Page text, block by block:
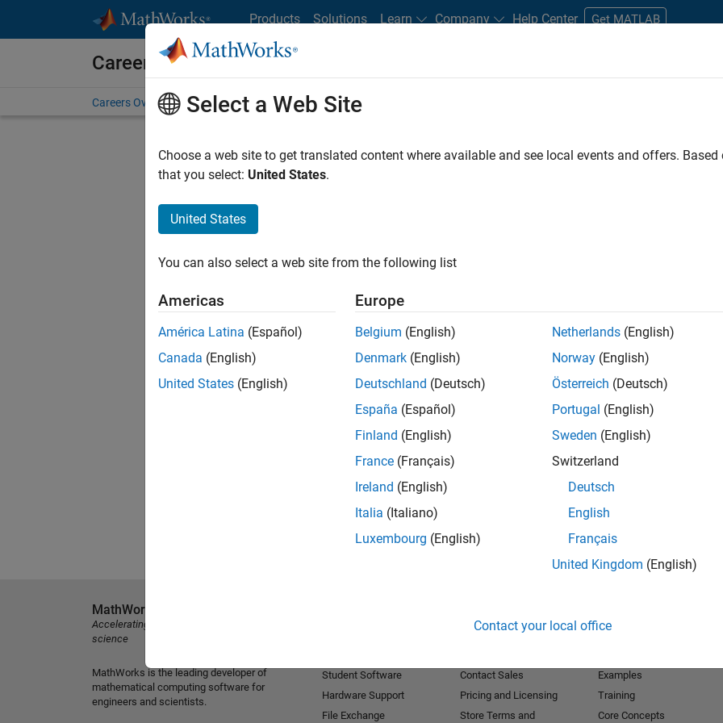
Products Solutions Learn Company Help Center Get MATLAB
Careers at MathWorks
Careers Overview Job Search Office Locations Students and New Careers
FILTERED BY Information Technology Quality Engineering Technical Writing
. If you still don’t find
our Talent Networkto receive updates on new job opportunities.
Select a Web Site
Choose a web site to get translated content where available and see local events and offers.
that you select: United States.
United States
You can also select a web site from the following list
Americas
América Latina (Español)
Canada (English)
United States (English)
Europe
Belgium (English)
Denmark (English)
Deutschland (Deutsch)
España (Español)
Finland (English)
France (Français)
Ireland (English)
Italia (Italiano)
Luxembourg (English)
Netherlands (English)
Norway (English)
Österreich (Deutsch)
Portugal (English)
Sweden (English)
Switzerland
Deutsch
English
Français
United Kingdom (English)
Contact your local office
MathWorks
Accelerating the pace of engineering and
science
MathWorks is the leading developer of
mathematical computing software for
engineers and scientists.
Student Software
Hardware Support
File Exchange
Contact Sales
Pricing and Licensing
Store Terms and
Examples
Training
Core Concepts